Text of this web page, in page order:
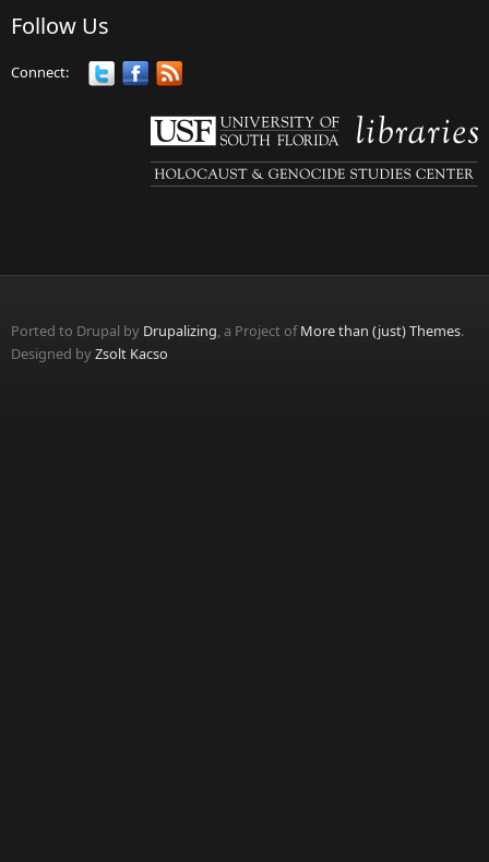
Follow Us
Connect:
Ported to Drupal by Drupalizing, a Project ofMore than (just) Themes.
Designed byZsolt Kacso